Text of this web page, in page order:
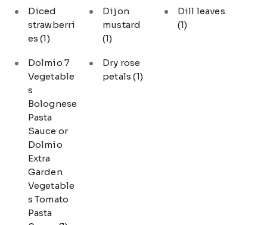
Diced
strawberri
es(1)
Dijon
mustard
(1)
Dill leaves
(1)
Dolmio 7
Vegetable
s
Bolognese
Pasta
Sauce or
Dolmio
Extra
Garden
Vegetable
s Tomato
Pasta
Dry rose
petals(1)